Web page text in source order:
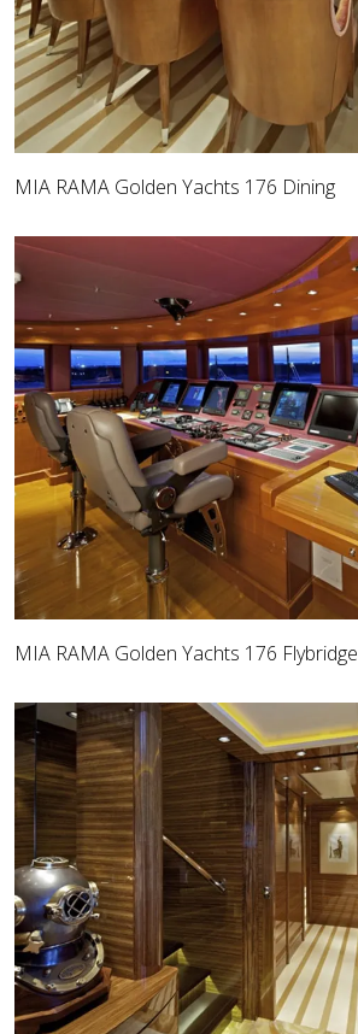
MIA RAMA Golden Yachts 176 Dining
MIA RAMA Golden Yachts 176 Flybridge